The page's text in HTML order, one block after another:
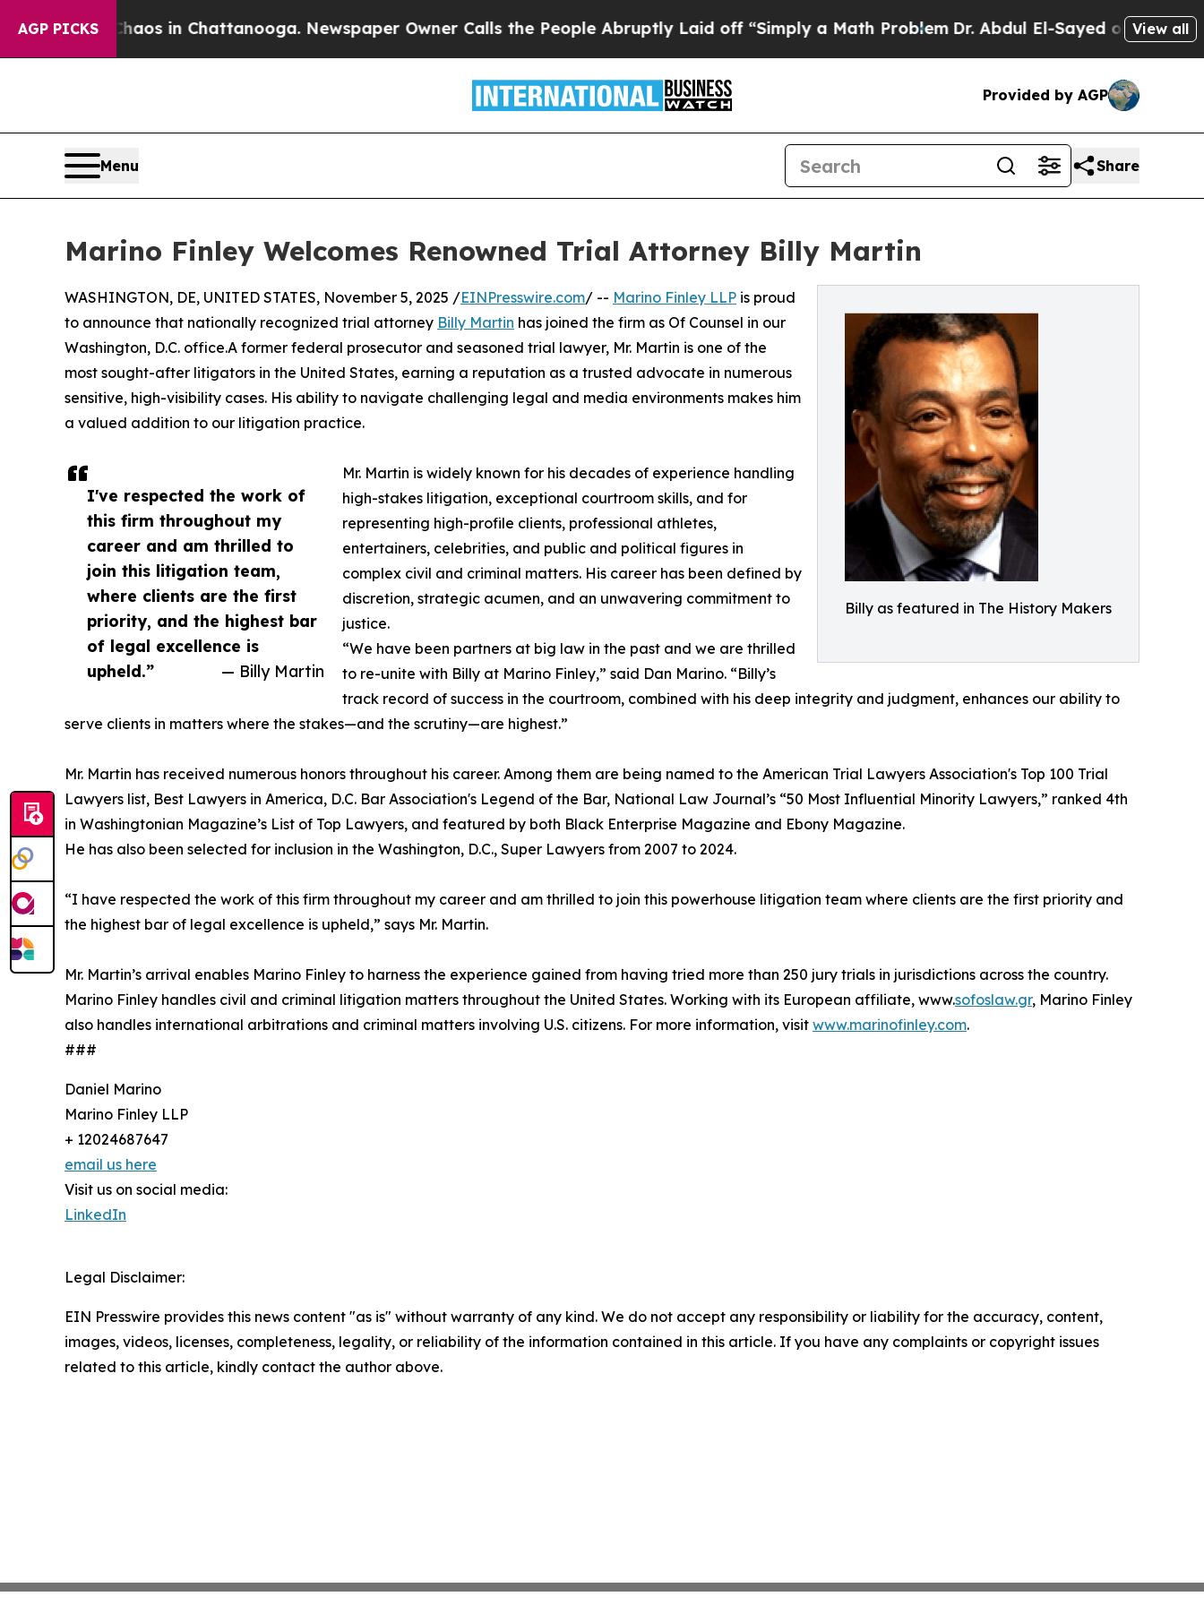
AGP PICKSChaos in Chattanooga. Newspaper Owner Calls the People Abruptly Laid off “Simply a Math ProblemDr. Abdul El-Sayed on HistoricView all
Provided by AGP
Menu Share
Marino Finley Welcomes Renowned Trial Attorney Billy Martin
Billy as featured in The History Makers
I've respected the work of
this firm throughout my
career and am thrilled to
join this litigation team,
where clients are the first
priority, and the highest bar
of legal excellence is
upheld.”
— Billy Martin
WASHINGTON, DE, UNITED STATES, November 5, 2025 /EINPresswire.com/ -- Marino Finley LLP is proud
to announce that nationally recognized trial attorney Billy Martin has joined the firm as Of Counsel in our
Washington, D.C. office.A former federal prosecutor and seasoned trial lawyer, Mr. Martin is one of the
most sought-after litigators in the United States, earning a reputation as a trusted advocate in numerous
sensitive, high-visibility cases. His ability to navigate challenging legal and media environments makes him
a valued addition to our litigation practice.
Mr. Martin is widely known for his decades of experience handling
high-stakes litigation, exceptional courtroom skills, and for
representing high-profile clients, professional athletes,
entertainers, celebrities, and public and political figures in
complex civil and criminal matters. His career has been defined by
discretion, strategic acumen, and an unwavering commitment to
justice.
“We have been partners at big law in the past and we are thrilled
to re-unite with Billy at Marino Finley,” said Dan Marino. “Billy’s
track record of success in the courtroom, combined with his deep integrity and judgment, enhances our ability to
serve clients in matters where the stakes—and the scrutiny—are highest.”
Mr. Martin has received numerous honors throughout his career. Among them are being named to the American Trial Lawyers Association's Top 100 Trial
Lawyers list, Best Lawyers in America, D.C. Bar Association's Legend of the Bar, National Law Journal’s “50 Most Influential Minority Lawyers,” ranked 4th
in Washingtonian Magazine’s List of Top Lawyers, and featured by both Black Enterprise Magazine and Ebony Magazine.
He has also been selected for inclusion in the Washington, D.C., Super Lawyers from 2007 to 2024.
“I have respected the work of this firm throughout my career and am thrilled to join this powerhouse litigation team where clients are the first priority and
the highest bar of legal excellence is upheld,” says Mr. Martin.
Mr. Martin’s arrival enables Marino Finley to harness the experience gained from having tried more than 250 jury trials in jurisdictions across the country.
Marino Finley handles civil and criminal litigation matters throughout the United States. Working with its European affiliate, www.sofoslaw.gr, Marino Finley
also handles international arbitrations and criminal matters involving U.S. citizens. For more information, visit www.marinofinley.com.
###
Daniel Marino
Marino Finley LLP
+ 12024687647
email us here
Visit us on social media:
LinkedIn
Legal Disclaimer:
EIN Presswire provides this news content "as is" without warranty of any kind. We do not accept any responsibility or liability for the accuracy, content,
images, videos, licenses, completeness, legality, or reliability of the information contained in this article. If you have any complaints or copyright issues
related to this article, kindly contact the author above.